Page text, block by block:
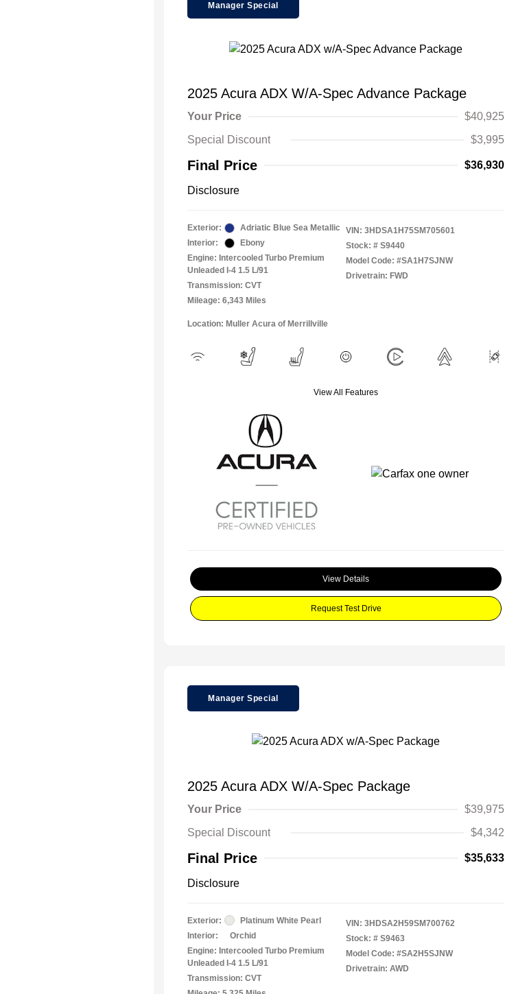
Manager Special
2025 Acura ADX W/A-Spec Advance Package
Your Price
$40,925
Special Discount
$3,995
Final Price $36,930
Disclosure
Exterior:
Adriatic Blue Sea Metallic
Interior:
Ebony
Engine: Intercooled Turbo Premium
Unleaded I-4 1.5 L/91
Transmission: CVT
Mileage: 6,343 Miles
VIN: 3HDSA1H75SM705601
Stock: # S9440
Model Code: #SA1H7SJNW
Drivetrain: FWD
Location: Muller Acura of Merrillville
View All Features
View Details
Request Test Drive
Manager Special
2025 Acura ADX W/A-Spec Package
Your Price
$39,975
Special Discount
$4,342
Final Price $35,633
Disclosure
Exterior:
Platinum White Pearl
Interior:
Orchid
Engine: Intercooled Turbo Premium
Unleaded I-4 1.5 L/91
Transmission: CVT
VIN: 3HDSA2H59SM700762
Stock: # S9463
Model Code: #SA2H5SJNW
Drivetrain: AWD